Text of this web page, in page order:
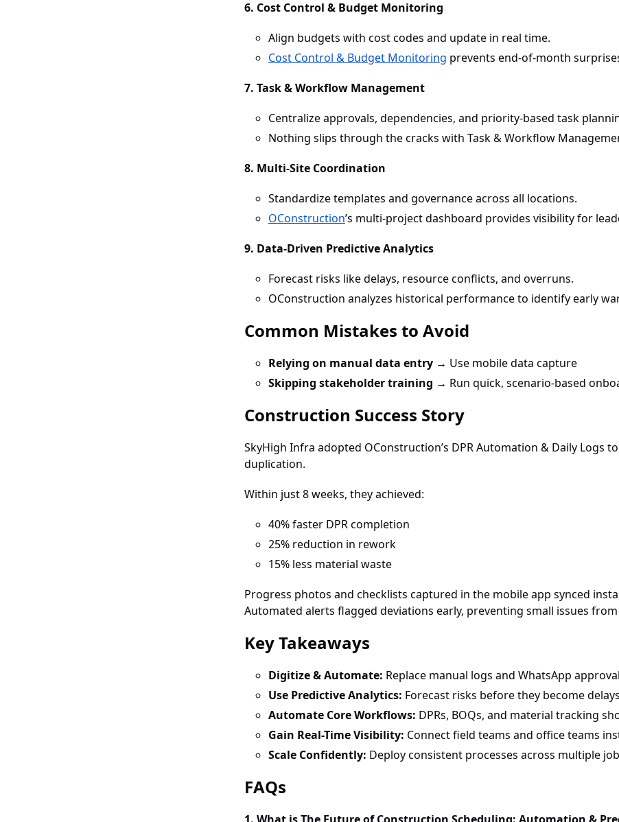
6. Cost Control & Budget Monitoring
Align budgets with cost codes and update in real time.
Cost Control & Budget Monitoring prevents end-of-month
7. Task & Workflow Management
Centralize approvals, dependencies, and priority-based task
Nothing slips through the cracks with Task & Workflow
8. Multi-Site Coordination
Standardize templates and governance across all locations.
OConstruction’s multi-project dashboard provides visibility for
9. Data-Driven Predictive Analytics
Forecast risks like delays, resource conflicts, and overruns.
OConstruction analyzes historical performance to identify early
Common Mistakes to Avoid
Relying on manual data entry → Use mobile data capture
Skipping stakeholder training → Run quick, scenario-based
Construction Success Story
SkyHigh Infra adopted OConstruction’s DPR Automation & Daily Logs
duplication.
Within just 8 weeks, they achieved:
40% faster DPR completion
25% reduction in rework
15% less material waste
Progress photos and checklists captured in the mobile app synced
Automated alerts flagged deviations early, preventing small issues
Key Takeaways
Digitize & Automate: Replace manual logs and WhatsApp
Use Predictive Analytics: Forecast risks before they become
Automate Core Workflows: DPRs, BOQs, and material tracking
Gain Real-Time Visibility: Connect field teams and office teams
Scale Confidently: Deploy consistent processes across multiple
FAQs